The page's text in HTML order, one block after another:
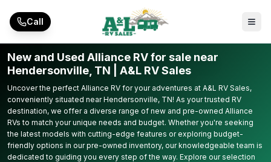
Call
New and Used Alliance RV for sale near
Hendersonville, TN | A&L RV Sales
Uncover the perfect Alliance RV for your adventures at A&L RV Sales,
conveniently situated near Hendersonville, TN! As your trusted RV
destination, we offer a diverse range of new and pre-owned Alliance
RVs to match your unique needs and budget. Whether you're seeking
the latest models with cutting-edge features or exploring budget-
friendly options in our pre-owned inventory, our knowledgeable team is
dedicated to guiding you every step of the way. Explore our selection